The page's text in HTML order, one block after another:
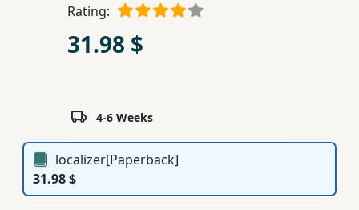
Subscription
Services
Rating:
31.98 $
4-6 Weeks
localizer[Paperback]
31.98 $